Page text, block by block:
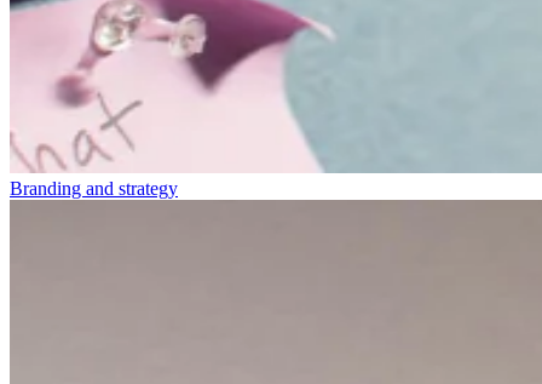
Branding and strategy